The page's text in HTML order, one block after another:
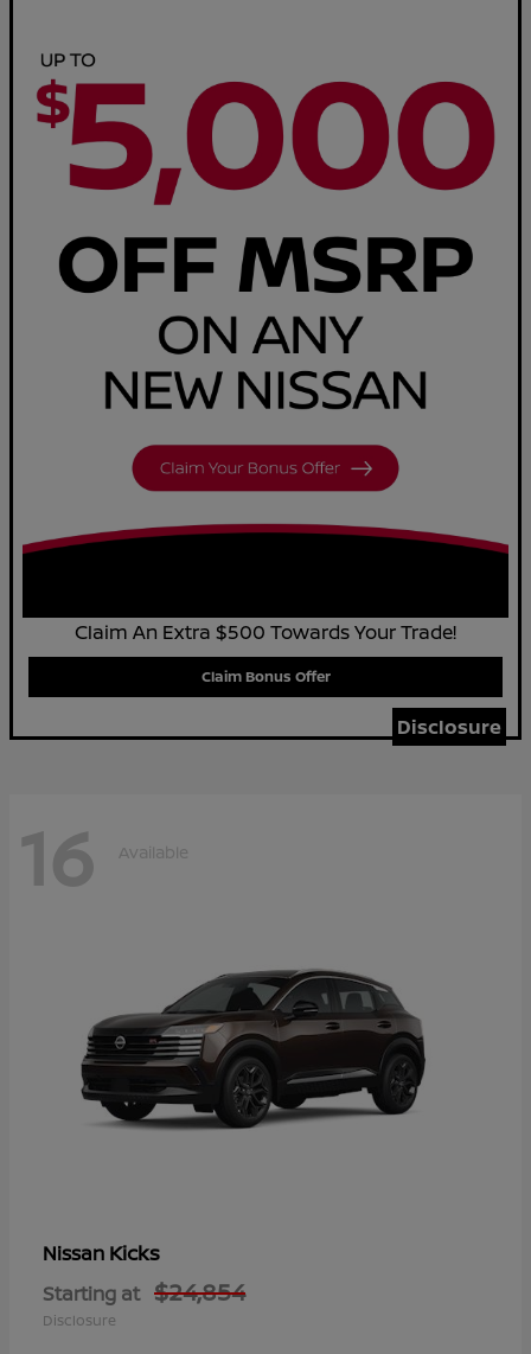
Claim An Extra $500 Towards Your Trade!
Claim Bonus Offer
Disclosure
16 Available
Nissan Kicks
Starting at $24,854
Disclosure